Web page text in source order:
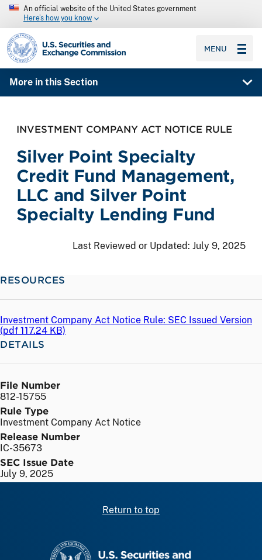
An official website of the United States government
Here’s how you know
SEC homepage
MENU
More in this Section
INVESTMENT COMPANY ACT NOTICE RULE
Silver Point Specialty
Credit Fund Management,
LLC and Silver Point
Specialty Lending Fund
Last Reviewed or Updated: July 9, 2025
RESOURCES
Investment Company Act Notice Rule: SEC Issued Version
(pdf 117.24 KB)
DETAILS
File Number
812-15755
Rule Type
Investment Company Act Notice
Release Number
IC-35673
SEC Issue Date
July 9, 2025
Return to top